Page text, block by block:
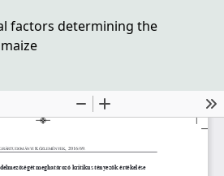
factors determining the